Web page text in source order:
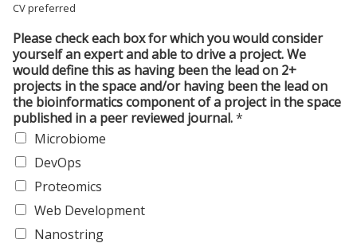
CV preferred
Please check each box for which you would consider
yourself an expert and able to drive a project. We
would define this as having been the lead on 2+
projects in the space and/or having been the lead on
the bioinformatics component of a project in the space
published in a peer reviewed journal.*
Microbiome
DevOps
Proteomics
Web Development
Nanostring